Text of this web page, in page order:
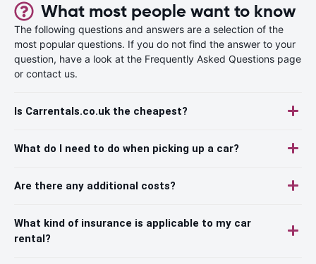
What most people want to know
The following questions and answers are a selection of the
most popular questions. If you do not find the answer to your
question, have a look at the Frequently Asked Questions page
or contact us.
Is Carrentals.co.uk the cheapest?
What do I need to do when picking up a car?
Are there any additional costs?
What kind of insurance is applicable to my car
rental?